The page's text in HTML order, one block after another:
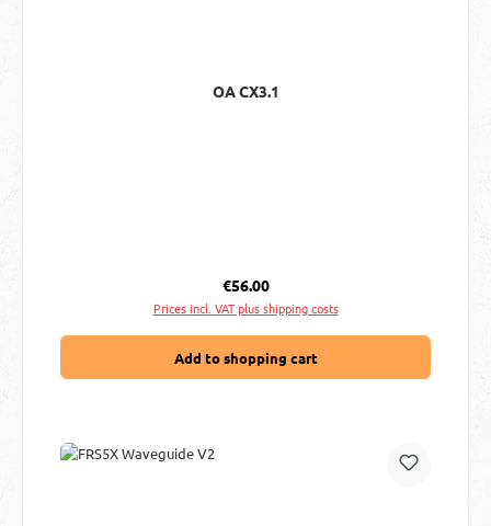
OA CX3.1
Regular price:
€56.00
Prices incl. VAT plus shipping costs
Add to shopping cart